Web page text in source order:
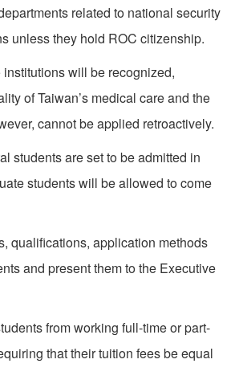
related to national security
unless they hold ROC citizenship.
will be recognized,
of Taiwan’s medical care and the
cannot be applied retroactively.
students are set to be admitted in
students will be allowed to come
qualifications, application methods
and present them to the Executive
from working full-time or part-
that their tuition fees be equal